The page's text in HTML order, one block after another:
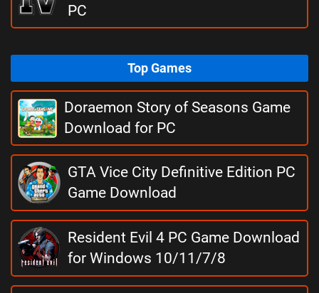
PC
Top Games
Doraemon Story of Seasons Game
Download for PC
GTA Vice City Definitive Edition PC
Game Download
Resident Evil 4 PC Game Download
for Windows 10/11/7/8